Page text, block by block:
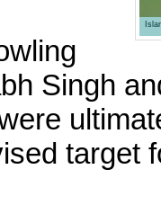
Singh
target